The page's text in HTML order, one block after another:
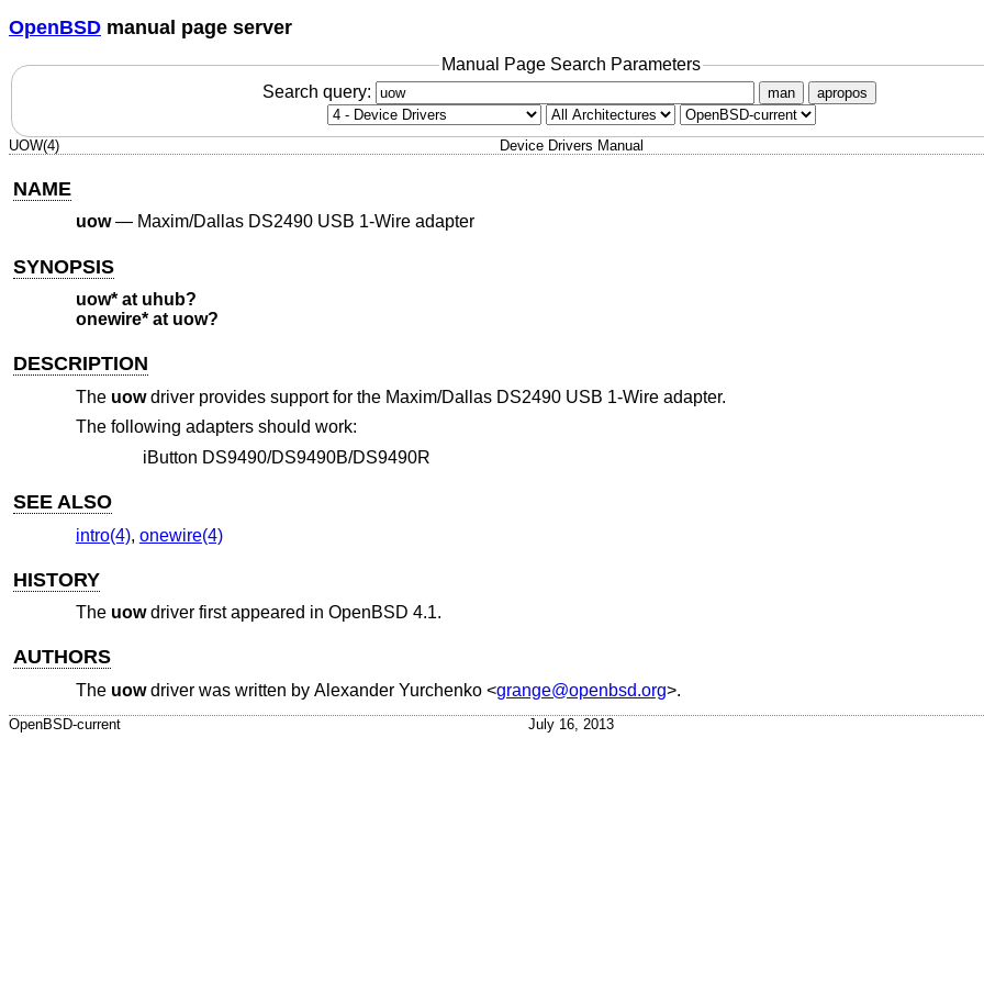
OpenBSD manual page server
Manual Page Search Parameters
Search query:
man apropos
UOW(4) Device Drivers Manual
NAME
uow— Maxim/Dallas DS2490 USB 1-Wire adapter
SYNOPSIS
uow* at uhub?
onewire* at uow?
DESCRIPTION
The uowdriver provides support for the Maxim/Dallas DS2490 USB 1-Wire adapter.
The following adapters should work:
iButton DS9490/DS9490B/DS9490R
SEE ALSO
intro(4), onewire(4)
HISTORY
The uowdriver first appeared in OpenBSD 4.1.
AUTHORS
The uowdriver was written by Alexander Yurchenko<grange@openbsd.org>.
OpenBSD-current July 16, 2013